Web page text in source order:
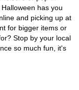
has you
and picking up at
for bigger items or
Stop by your local
so much fun, it's